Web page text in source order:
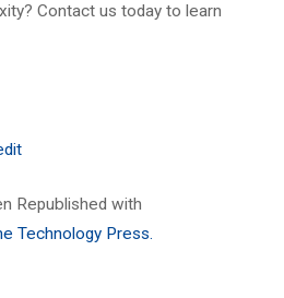
Contact us today to learn
Republished with
Technology Press.